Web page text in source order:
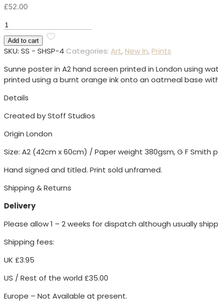
£52.00
Sunne
Heat
Screen
Print
quantity
Add to cart
SKU: SS - SHSP-4 Categories: Art,New In,Prints
Sunne poster in A2 hand screen printed in London using
printed using a burnt orange ink onto an oatmeal base
Details
Created by Stoff Studios
Origin London
Size: A2 (42cm x 60cm) / Paper weight 380gsm, G F Smith
Hand signed and titled. Print sold unframed.
Shipping & Returns
Delivery
Please allow 1 – 2 weeks for dispatch although usually
Shipping fees:
UK £3.95
US / Rest of the world £35.00
Europe – Not Available at present.